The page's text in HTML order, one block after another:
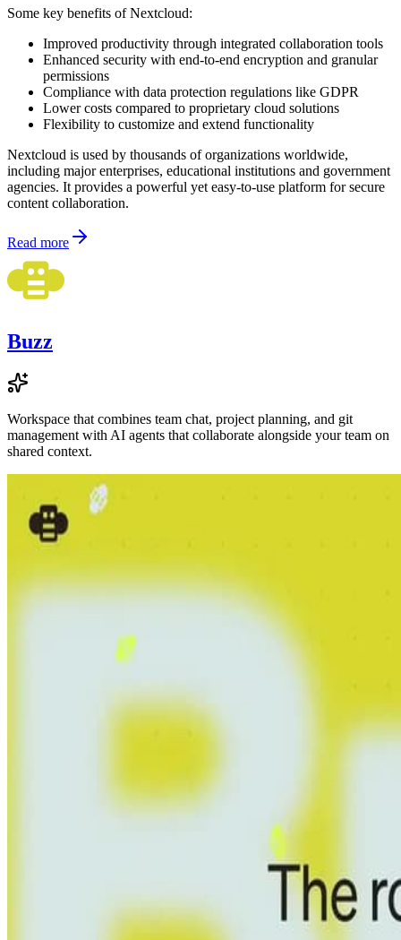
Some key benefits of Nextcloud:
Improved productivity through integrated collaboration tools
Enhanced security with end-to-end encryption and granular
permissions
Compliance with data protection regulations like GDPR
Lower costs compared to proprietary cloud solutions
Flexibility to customize and extend functionality
Nextcloud is used by thousands of organizations worldwide,
including major enterprises, educational institutions and government
agencies. It provides a powerful yet easy-to-use platform for secure
content collaboration.
Read more
Buzz
Workspace that combines team chat, project planning, and git
management with AI agents that collaborate alongside your team on
shared context.